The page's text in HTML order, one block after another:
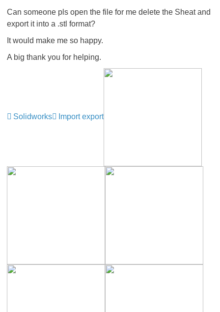
Can someone pls open the file for me delete the Sheat and
export it into a .stl format?
It would make me so happy.
A big thank you for helping.
Solidworks Import export